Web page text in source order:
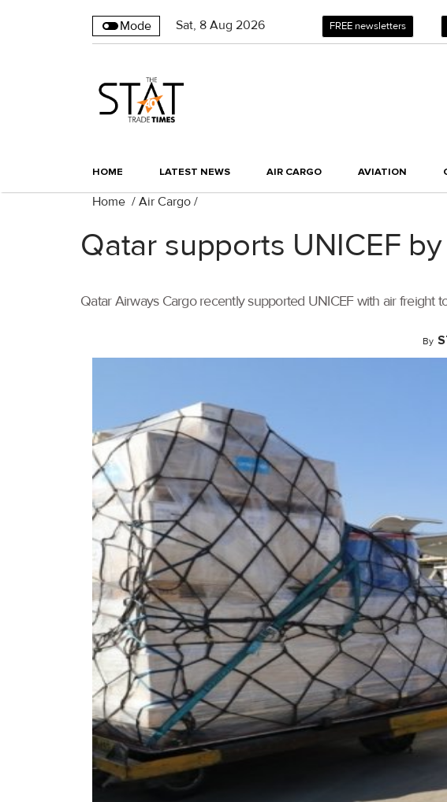
Mode Sat, 8 Aug 2026 FREE newsletters
HOME LATEST NEWS AIR CARGO AVIATION
Home / Air Cargo /
Qatar supports UNICEF
Qatar Airways Cargo recently supported UNICEF with air freight
By